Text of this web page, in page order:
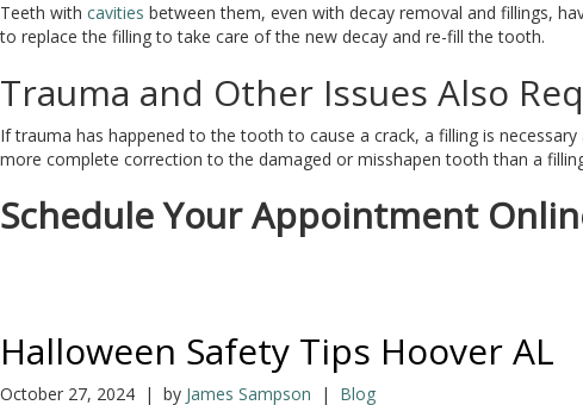
Teeth with cavities between them, even with decay removal and fillings,
to replace the filling to take care of the new decay and re-fill the tooth.
Trauma and Other Issues Also
If trauma has happened to the tooth to cause a crack, a filling is necessary
more complete correction to the damaged or misshapen tooth than a
Schedule Your Appointment
Halloween Safety Tips Hoover AL
October 27, 2024 | by James Sampson | Blog